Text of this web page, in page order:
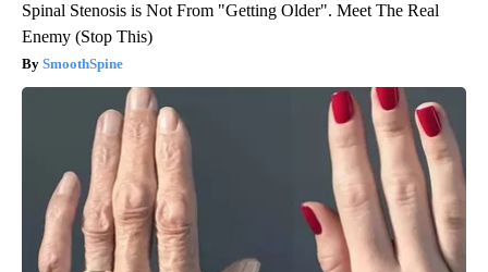
Spinal Stenosis is Not From "Getting Older". Meet The Real
Enemy (Stop This)
SmoothSpine